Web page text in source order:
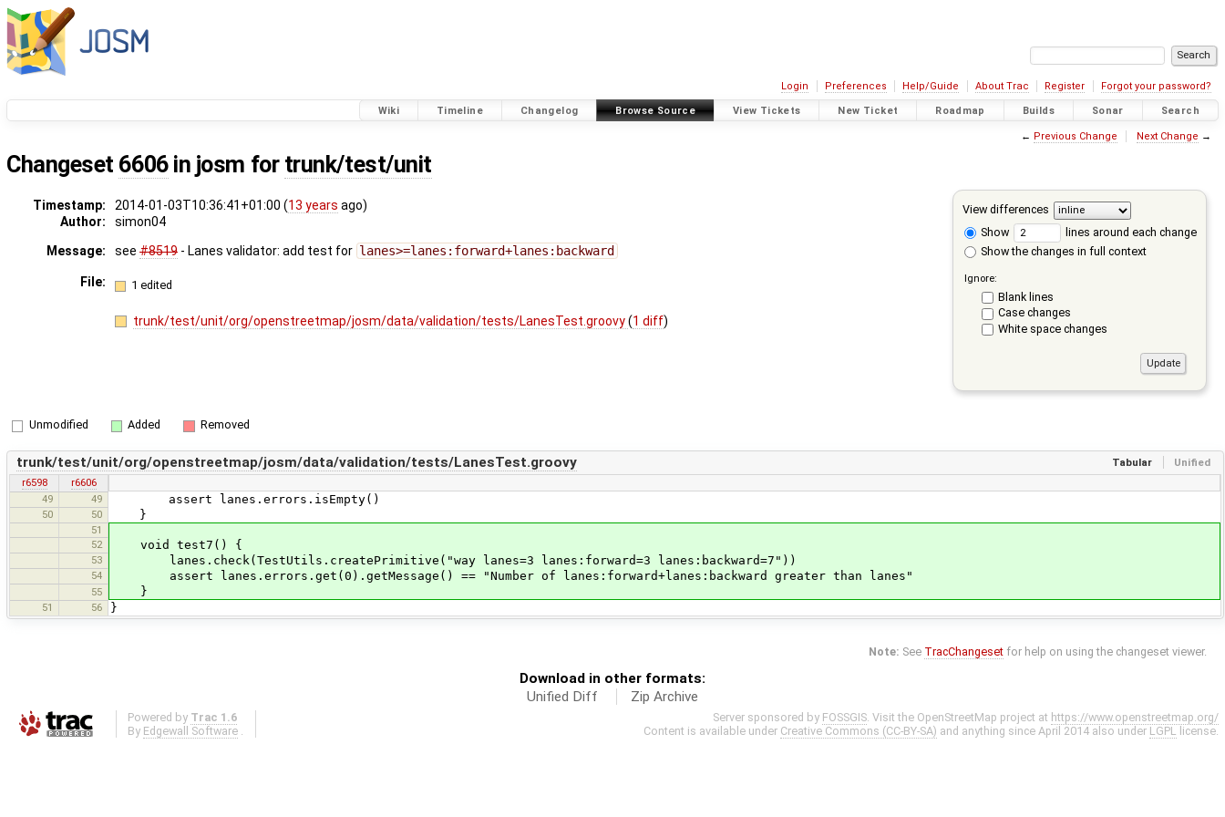
Login Preferences Help/Guide About Trac Register Forgot your password?
Wiki Timeline Changelog Browse Source View Tickets New Ticket Roadmap Builds Sonar Search
← Previous Change Next Change →
Changeset 6606in josm for trunk/test/unit
View differences
Show
lines around each change
Show the changes in full context
Ignore:
Blank lines
Case changes
White space changes
Timestamp: 2014-01-03T10:36:41+01:00 (13 years ago)
Author:
simon04
Message:
see #8519 - Lanes validator: add test for lanes>=lanes:forward+lanes:backward
File: 1 edited
trunk/test/unit/org/openstreetmap/josm/data/validation/tests/LanesTest.groovy(1 diff)
Unmodified Added Removed
Tabular Unified
trunk/test/unit/org/openstreetmap/josm/data/validation/tests/LanesTest.groovy
r6598
r6606
49
49 assert lanes.errors.isEmpty()
50 50 }
51
52
void test7() {
53 lanes.check(TestUtils.createPrimitive("way lanes=3 lanes:forward=3 lanes:backward=7"))
54 assert lanes.errors.get(0).getMessage() == "Number of lanes:forward+lanes:backward greater than lanes"
55 }
51 56 }
Note: See TracChangeset for help on using the changeset viewer.
Download in other formats:
Unified Diff
Zip Archive
Powered by Trac 1.6
By Edgewall Software
Server sponsored by FOSSGIS . Visit the OpenStreetMap project at https://www.openstreetmap.org/
Content is available under Creative Commons (CC-BY-SA) and anything since April 2014 also under LGPL license.